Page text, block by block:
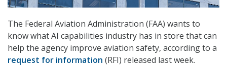
The Federal Aviation Administration (FAA) wants to
know what AI capabilities industry has in store that can
help the agency improve aviation safety, according to a
request for information (RFI) released last week.